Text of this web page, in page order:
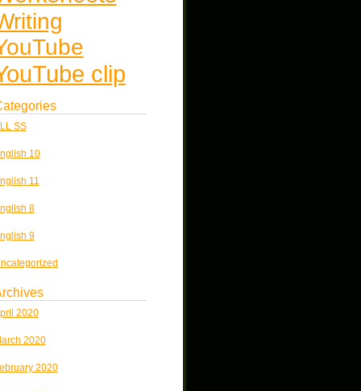
clip
SS
10
11
8
9
2020
2020
2020